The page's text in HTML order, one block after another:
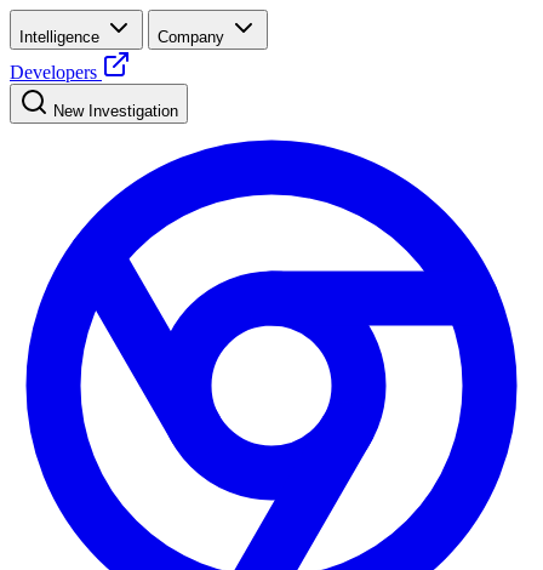
Intelligence Company
Developers
New Investigation